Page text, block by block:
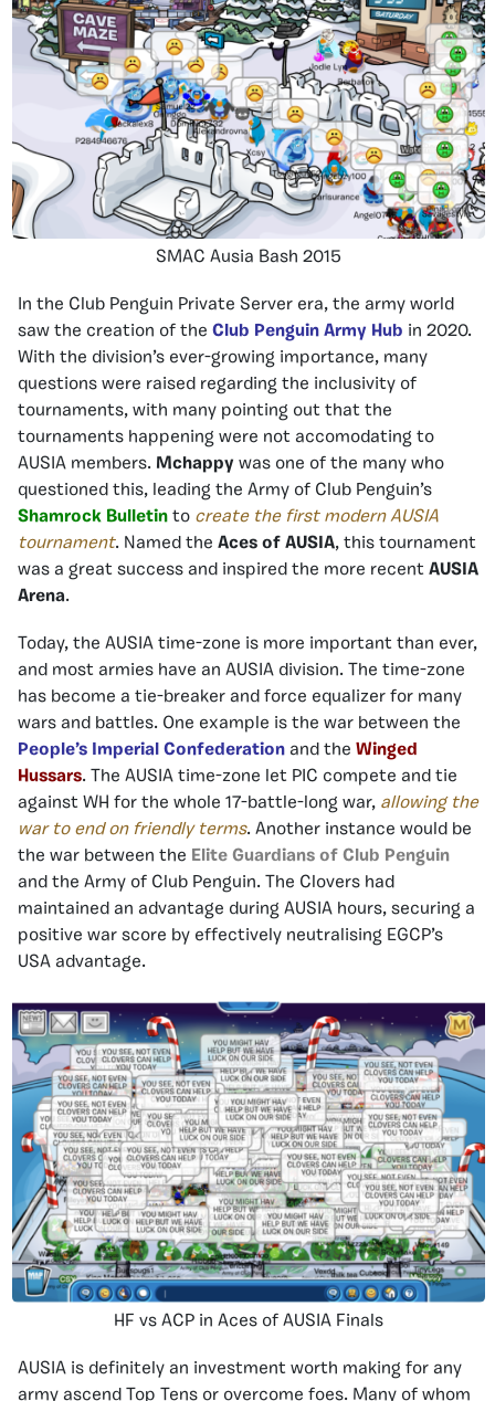
SMAC Ausia Bash 2015
In the Club Penguin Private Server era, the army world
saw the creation of the Club Penguin Army Hub in 2020.
With the division’s ever-growing importance, many
questions were raised regarding the inclusivity of
tournaments, with many pointing out that the
tournaments happening were not accomodating to
AUSIA members. Mchappy was one of the many who
questioned this, leading the Army of Club Penguin’s
Shamrock Bulletin to create the first modern AUSIA
tournament. Named the Aces of AUSIA, this tournament
was a great success and inspired the more recent AUSIA
Arena.
Today, the AUSIA time-zone is more important than ever,
and most armies have an AUSIA division. The time-zone
has become a tie-breaker and force equalizer for many
wars and battles. One example is the war between the
People’s Imperial Confederation and the Winged
Hussars. The AUSIA time-zone let PIC compete and tie
against WH for the whole 17-battle-long war, allowing the
war to end on friendly terms. Another instance would be
the war between the Elite Guardians of Club Penguin
and the Army of Club Penguin. The Clovers had
maintained an advantage during AUSIA hours, securing a
positive war score by effectively neutralising EGCP’s
USA advantage.
HF vs ACP in Aces of AUSIA Finals
AUSIA is definitely an investment worth making for any
army ascend Top Tens or overcome foes. Many of whom